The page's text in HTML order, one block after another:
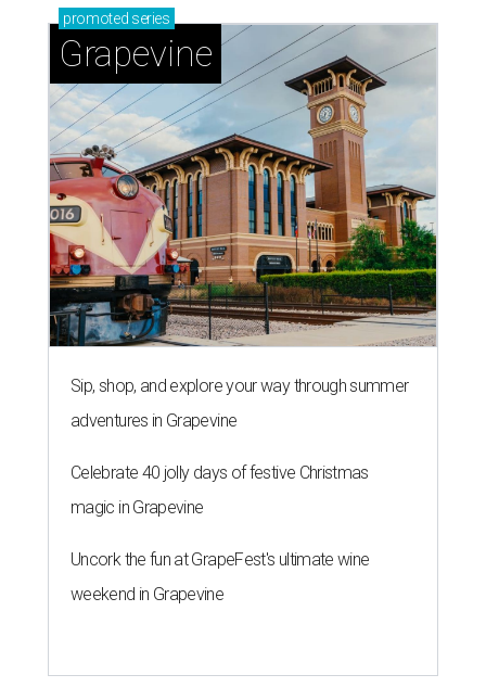
promoted series
Grapevine
Sip, shop, and explore your way through summer
adventures in Grapevine
Celebrate 40 jolly days of festive Christmas
magic in Grapevine
Uncork the fun at GrapeFest's ultimate wine
weekend in Grapevine